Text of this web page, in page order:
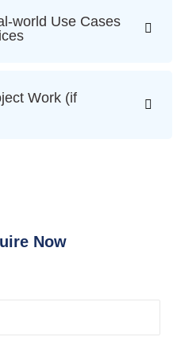
world Use Cases
Work (if
Now